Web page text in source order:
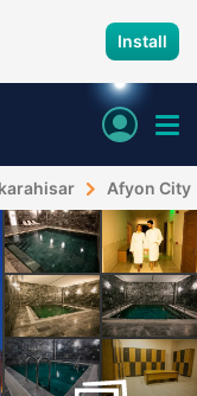
Install
Afyon City